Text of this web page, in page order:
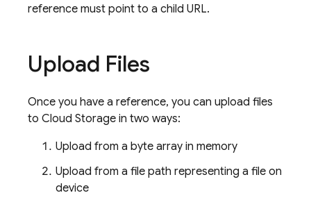
reference must point to a child URL.
Upload Files
Once you have a reference, you can upload files
to Cloud Storage in two ways:
Upload from a byte array in memory
Upload from a file path representing a file on
device